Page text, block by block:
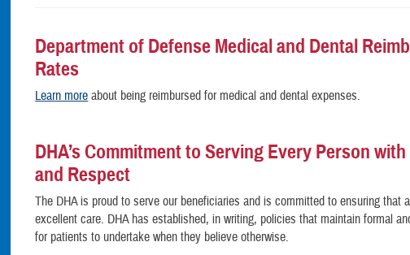
Department of Defense Medical and Dental
Rates
Learn more about being reimbursed for medical and dental expenses.
DHA’s Commitment to Serving Every Person
and Respect
The DHA is proud to serve our beneficiaries and is committed to ensuring that
excellent care. DHA has established, in writing, policies that maintain formal
for patients to undertake when they believe otherwise.